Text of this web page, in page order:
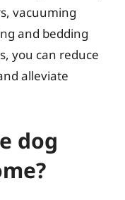
vacuuming
and bedding
you can reduce
alleviate
dog